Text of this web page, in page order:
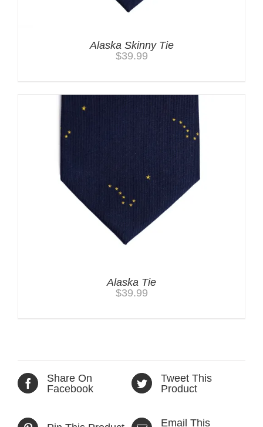
Alaska Skinny Tie
$39.99
Alaska Tie
$39.99
Share On
Facebook
Tweet This
Product
Email This